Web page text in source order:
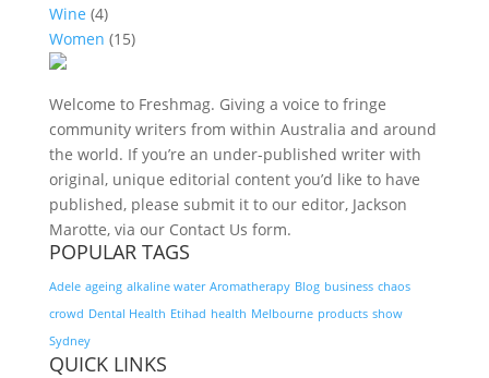
Wine (4)
Women (15)
Welcome to Freshmag. Giving a voice to fringe
community writers from within Australia and around
the world. If you’re an under-published writer with
original, unique editorial content you’d like to have
published, please submit it to our editor, Jackson
Marotte, via our Contact Us form.
POPULAR TAGS
Adele ageing alkaline water Aromatherapy Blog business chaos
crowd Dental Health Etihad health Melbourne products show
Sydney
QUICK LINKS